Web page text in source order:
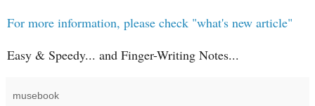
For more information, please check "what's new article"
Easy & Speedy... and Finger-Writing Notes...
musebook